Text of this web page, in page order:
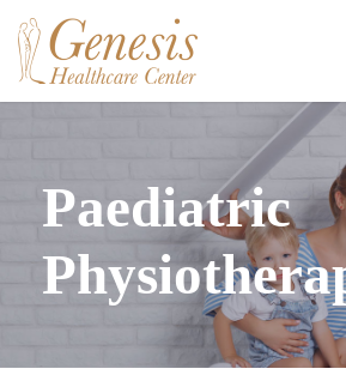
Paediatric